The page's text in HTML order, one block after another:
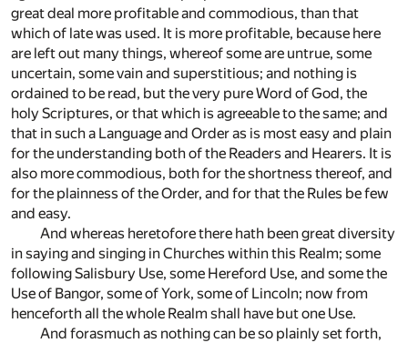
great deal more profitable and commodious, than that
which of late was used. It is more profitable, because here
are left out many things, whereof some are untrue, some
uncertain, some vain and superstitious; and nothing is
ordained to be read, but the very pure Word of God, the
holy Scriptures, or that which is agreeable to the same; and
that in such a Language and Order as is most easy and plain
for the understanding both of the Readers and Hearers. It is
also more commodious, both for the shortness thereof, and
for the plainness of the Order, and for that the Rules be few
and easy.
And whereas heretofore there hath been great diversity
in saying and singing in Churches within this Realm; some
following Salisbury Use, some Hereford Use, and some the
Use of Bangor, some of York, some of Lincoln; now from
henceforth all the whole Realm shall have but one Use.
And forasmuch as nothing can be so plainly set forth,